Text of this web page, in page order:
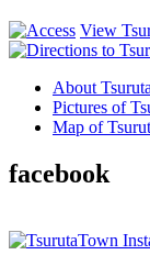
View
About Tsuruta
Pictures of
Map of
facebook